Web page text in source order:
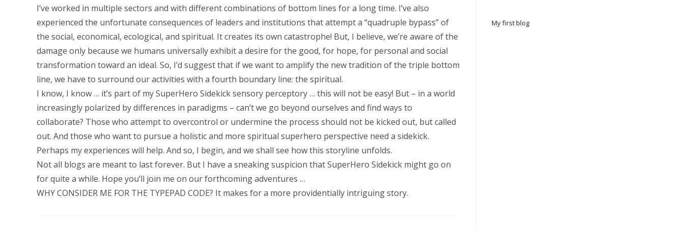
I’ve worked in multiple sectors and with different combinations of bottom lines for a long time. I’ve also
experienced the unfortunate consequences of leaders and institutions that attempt a “quadruple bypass” of
the social, economical, ecological, and spiritual. It creates its own catastrophe! But, I believe, we’re aware of the
damage only because we humans universally exhibit a desire for the good, for hope, for personal and social
transformation toward an ideal. So, I’d suggest that if we want to amplify the new tradition of the triple bottom
line, we have to surround our activities with a fourth boundary line: the spiritual.
I know, I know … it’s part of my SuperHero Sidekick sensory perceptory … this will not be easy! But – in a world
increasingly polarized by differences in paradigms – can’t we go beyond ourselves and find ways to
collaborate? Those who attempt to overcontrol or undermine the process should not be kicked out, but called
out. And those who want to pursue a holistic and more spiritual superhero perspective need a sidekick.
Perhaps my experiences will help. And so, I begin, and we shall see how this storyline unfolds.
Not all blogs are meant to last forever. But I have a sneaking suspicion that SuperHero Sidekick might go on
for quite a while. Hope you’ll join me on our forthcoming adventures …
WHY CONSIDER ME FOR THE TYPEPAD CODE? It makes for a more providentially intriguing story.
My first blog